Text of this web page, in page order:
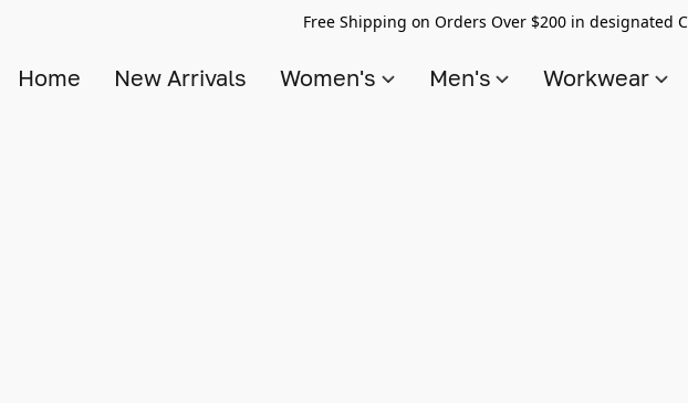
Free Shipping on Orders Over $200 in designated
Home New Arrivals Women's Men's Workwear